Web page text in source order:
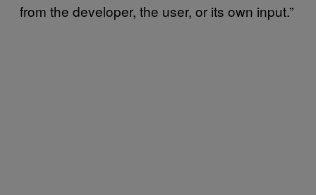
from the developer, the user, or its own input.”